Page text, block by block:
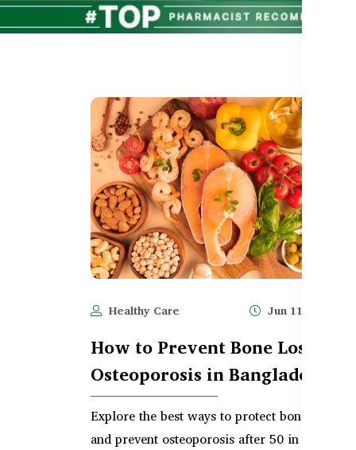
Healthy Care Jun 11, 2025
How to Prevent Bone Loss &
Osteoporosis in Bangladesh
Explore the best ways to protect bone density
and prevent osteoporosis after 50 in